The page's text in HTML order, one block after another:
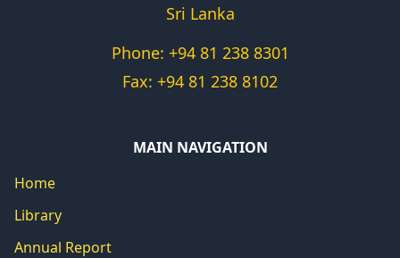
Sri Lanka
Phone: +94 81 238 8301
Fax: +94 81 238 8102
MAIN NAVIGATION
Home
Library
Annual Report